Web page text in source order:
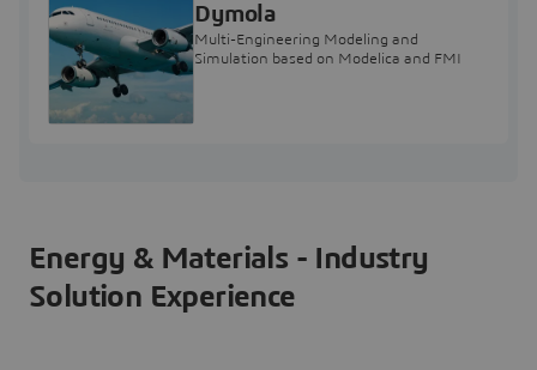
Dymola
Multi-Engineering Modeling and
Simulation based on Modelica and FMI
Energy & Materials - Industry
Solution Experience